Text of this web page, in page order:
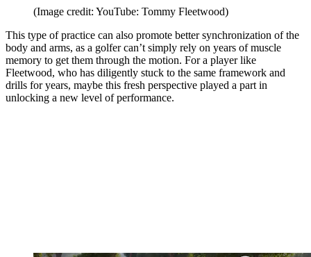
(Image credit: YouTube: Tommy Fleetwood)
This type of practice can also promote better synchronization of the
body and arms, as a golfer can’t simply rely on years of muscle
memory to get them through the motion. For a player like
Fleetwood, who has diligently stuck to the same framework and
drills for years, maybe this fresh perspective played a part in
unlocking a new level of performance.